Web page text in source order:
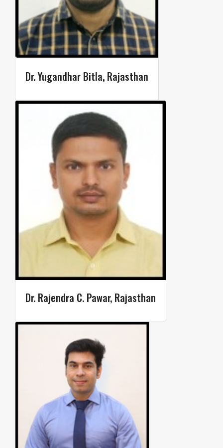
Dr. Yugandhar Bitla, Rajasthan
Dr. Rajendra C. Pawar, Rajasthan​​